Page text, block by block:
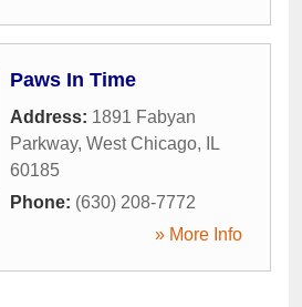
Paws In Time
Address: 1891 Fabyan
Parkway, West Chicago,
IL
60185
Phone: (630) 208-7772
» More Info